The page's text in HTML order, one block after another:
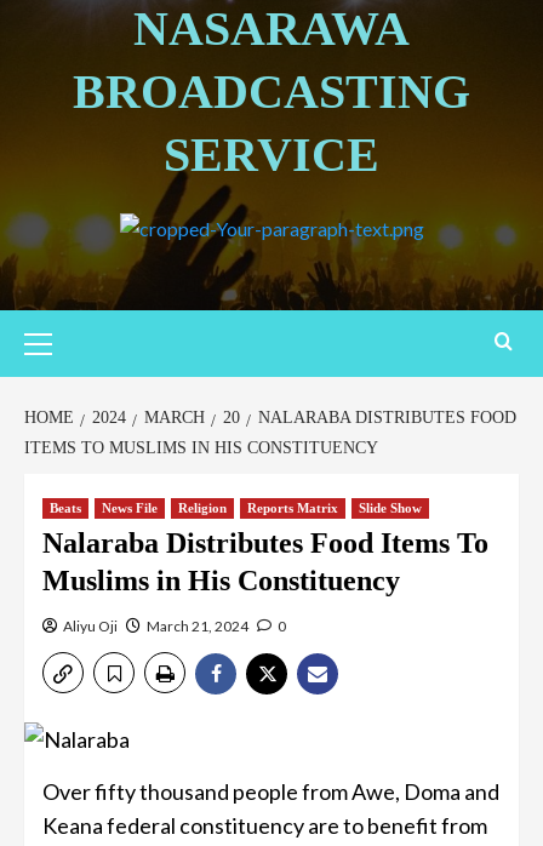
NASARAWA
BROADCASTING
SERVICE
HOME 2024 MARCH 20
NALARABA DISTRIBUTES FOOD
ITEMS TO MUSLIMS IN HIS CONSTITUENCY
Beats News File Religion Reports Matrix Slide Show
Nalaraba Distributes Food Items To
Muslims in His Constituency
Aliyu Oji March 21, 2024 0
Over fifty thousand people from Awe, Doma and
Keana federal constituency are to benefit from